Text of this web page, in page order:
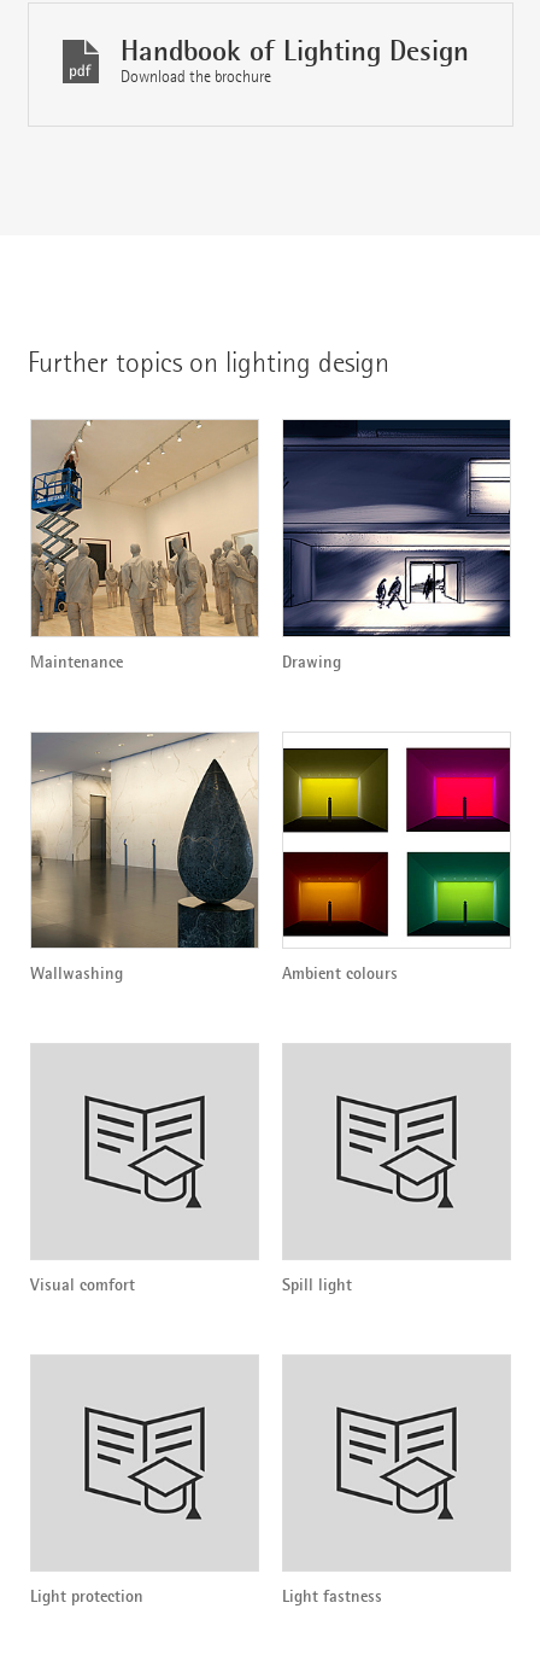
Handbook of Lighting Design
Download the brochure
Further topics on lighting design
Maintenance Drawing
Wallwashing Ambient colours
Visual comfort Spill light
Light protection Light fastness